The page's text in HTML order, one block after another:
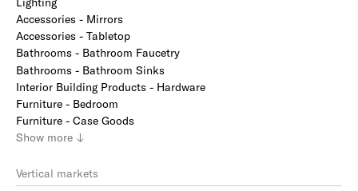
Accessories - Mirrors
Accessories - Tabletop
Bathrooms - Bathroom Faucetry
Bathrooms - Bathroom Sinks
Interior Building Products - Hardware
Furniture - Bedroom
Furniture - Case Goods
Show more ↓
Vertical markets